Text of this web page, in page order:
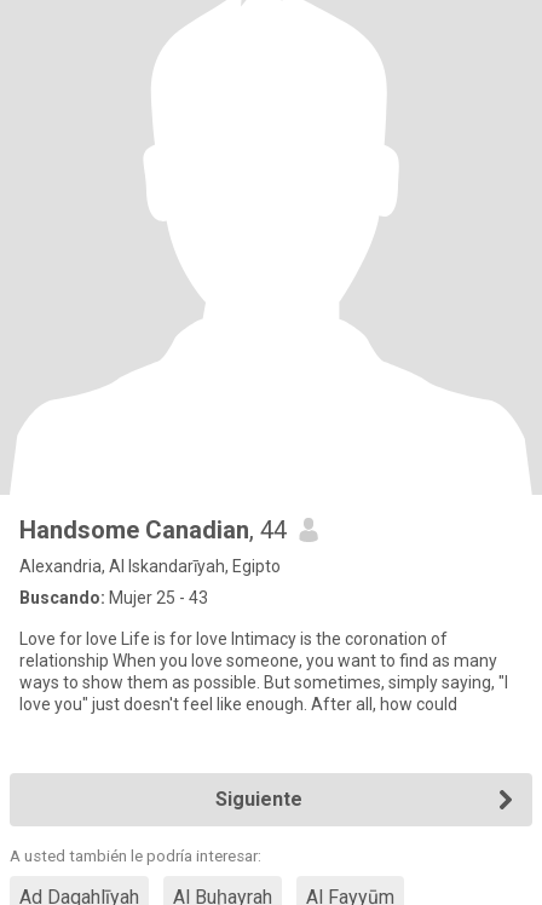
Handsome Canadian, 44
Alexandria, Al Iskandarīyah, Egipto
Buscando: Mujer 25 - 43
Love for love Life is for love Intimacy is the coronation of
relationship When you love someone, you want to find as many
ways to show them as possible. But sometimes, simply saying, "I
love you" just doesn't feel like enough. After all, how could
Siguiente
A usted también le podría interesar:
Ad Daqahlīyah Al Buḩayrah Al Fayyūm